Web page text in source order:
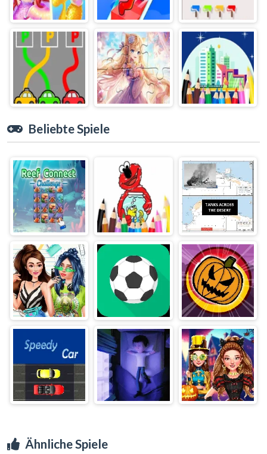
Beliebte Spiele
Ähnliche Spiele